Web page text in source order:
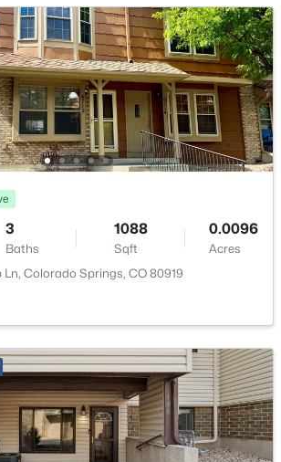
Gas
3
Baths
1088
Sqft
0.0096
Acres
Colorado Springs, CO 80919